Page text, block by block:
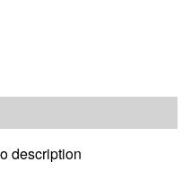
description